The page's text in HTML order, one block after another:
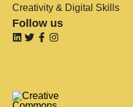
Creativity & Digital Skills
Follow us